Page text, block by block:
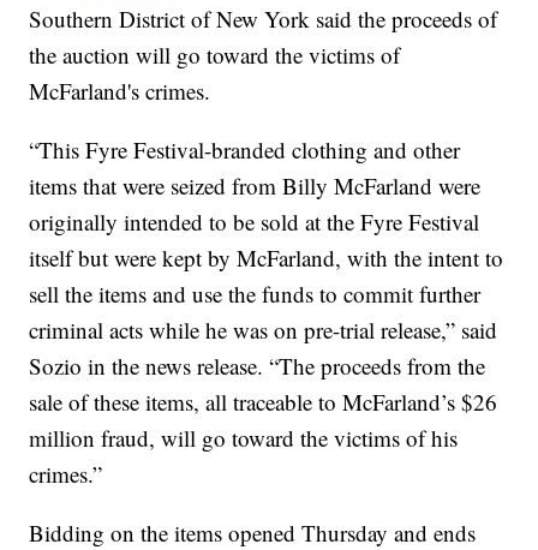
Southern District of New York said the proceeds of
the auction will go toward the victims of
McFarland's crimes.
“This Fyre Festival-branded clothing and other
items that were seized from Billy McFarland were
originally intended to be sold at the Fyre Festival
itself but were kept by McFarland, with the intent to
sell the items and use the funds to commit further
criminal acts while he was on pre-trial release,” said
Sozio in the news release. “The proceeds from the
sale of these items, all traceable to McFarland’s $26
million fraud, will go toward the victims of his
crimes.”
Bidding on the items opened Thursday and ends